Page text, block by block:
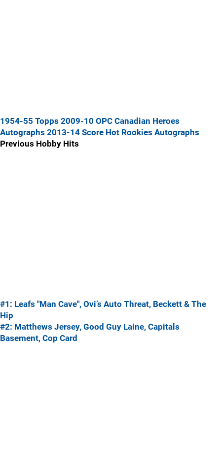
1954-55 Topps 2009-10 OPC Canadian Heroes
Autographs 2013-14 Score Hot Rookies Autographs
Previous Hobby Hits
#1: Leafs "Man Cave", Ovi’s Auto Threat, Beckett & The
Hip
#2: Matthews Jersey, Good Guy Laine, Capitals
Basement, Cop Card